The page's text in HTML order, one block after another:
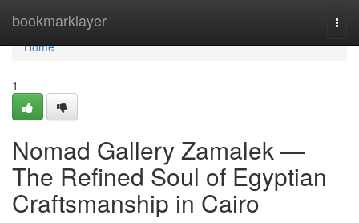
bookmarklayer
Home
Home
1
Nomad Gallery Zamalek —
The Refined Soul of Egyptian
Craftsmanship in Cairo